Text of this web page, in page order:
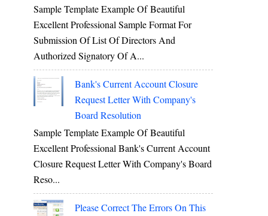
Sample Template Example Of Beautiful
Excellent Professional Sample Format For
Submission Of List Of Directors And
Authorized Signatory Of A...
Bank's Current Account Closure
Request Letter With Company's
Board Resolution
Sample Template Example Of Beautiful
Excellent Professional Bank's Current Account
Closure Request Letter With Company's Board
Reso...
Please Correct The Errors On This